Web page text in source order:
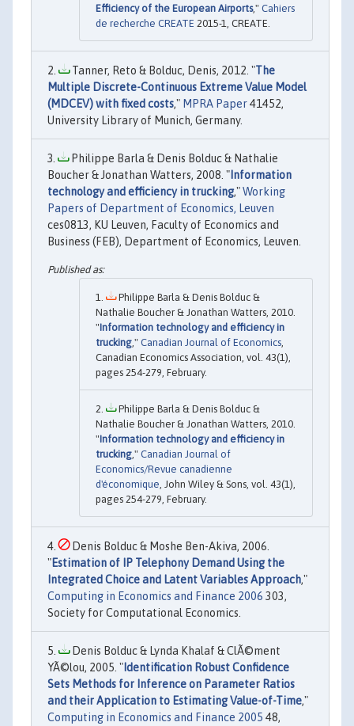
Efficiency of the European Airports," Cahiers
de recherche CREATE 2015-1, CREATE.
Tanner, Reto & Bolduc, Denis, 2012. "The
Multiple Discrete-Continuous Extreme Value Model
(MDCEV) with fixed costs," MPRA Paper41452,
University Library of Munich, Germany.
Philippe Barla & Denis Bolduc & Nathalie
Boucher & Jonathan Watters, 2008. " Information
technology and efficiency in trucking,"Working
Papers of Department of Economics, Leuven
ces0813, KU Leuven, Faculty of Economics and
Business (FEB), Department of Economics, Leuven.
Philippe Barla & Denis Bolduc &
Nathalie Boucher & Jonathan Watters, 2010.
"Information technology and efficiency in
trucking," Canadian Journal of Economics,
Canadian Economics Association, vol. 43(1),
pages 254-279, February.
Philippe Barla & Denis Bolduc &
Nathalie Boucher & Jonathan Watters, 2010.
"Information technology and efficiency in
trucking," Canadian Journal of
Economics/Revue canadienne
d'économique, John Wiley & Sons, vol. 43(1),
pages 254-279, February.
Denis Bolduc & Moshe Ben-Akiva, 2006.
"Estimation of IP Telephony Demand Using the
Integrated Choice and Latent Variables Approach,"
Computing in Economics and Finance 2006 303,
Society for Computational Economics.
Denis Bolduc & Lynda Khalaf & ClÃ©ment
YÃ©lou, 2005. " Identification Robust Confidence
Sets Methods for Inference on Parameter Ratios
and their Application to Estimating Value-of-Time,"
Computing in Economics and Finance 2005 48,